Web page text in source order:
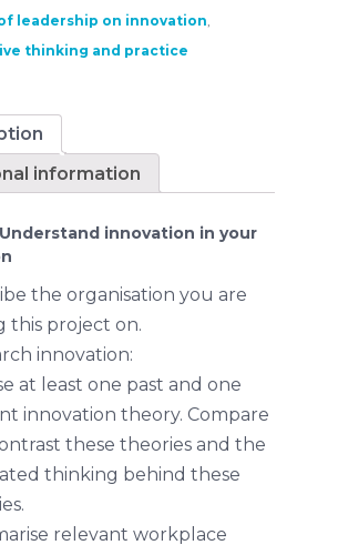
leadership on innovation,
thinking and practice
information
Understand innovation in your
the organisation you are
this project on.
innovation:
at least one past and one
innovation theory. Compare
these theories and the
thinking behind these
relevant workplace